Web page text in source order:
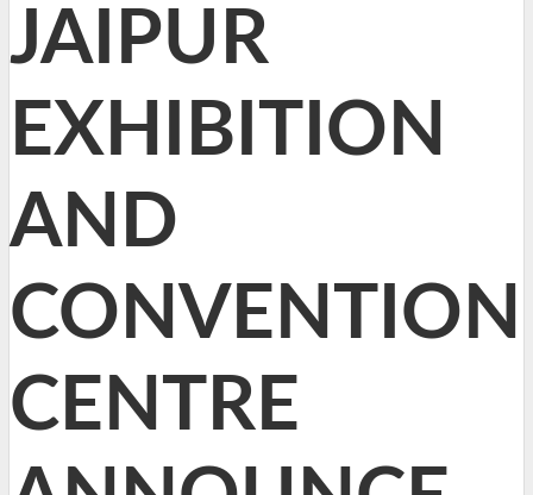
JAIPUR
EXHIBITION
AND
CONVENTION
CENTRE